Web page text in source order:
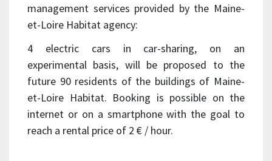
management services provided by the Maine-
et-Loire Habitat agency:
4 electric cars in car-sharing, on an
experimental basis, will be proposed to the
future 90 residents of the buildings of Maine-
et-Loire Habitat. Booking is possible on the
internet or on a smartphone with the goal to
reach a rental price of 2 € / hour.